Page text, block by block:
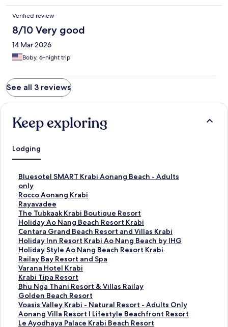
Verified review
8/10 Very good
14 Mar 2026
Boby, 6-night trip
See all 3 reviews
Keep exploring
Lodging
Bluesotel SMART Krabi Aonang Beach - Adults
only
S
t
a
n
d
a
r
d
L
i
n
k
f
o
r
B
l
Rocco Aonang Krabi
S
t
a
n
d
a
r
d
L
i
n
k
f
o
r
Rayavadee
S
t
a
n
d
a
r
d
L
i
n
k
f
o
The Tubkaak Krabi Boutique Resort
S
t
a
n
d
a
r
d
L
i
n
k
f
Holiday Ao Nang Beach Resort Krabi
S
t
a
n
d
a
r
d
L
i
n
k
Centara Grand Beach Resort and Villas Krabi
S
t
a
n
d
a
r
d
L
i
n
Holiday Inn Resort Krabi Ao Nang Beach by IHG
S
t
a
n
d
a
r
d
L
i
Holiday Style Ao Nang Beach Resort Krabi
S
t
a
n
d
a
r
d
L
Railay Bay Resort and Spa
S
t
a
n
d
a
r
d
Varana Hotel Krabi
S
t
a
n
d
a
r
Krabi Tipa Resort
S
t
a
n
d
a
Bhu Nga Thani Resort & Villas Railay
S
t
a
n
d
Golden Beach Resort
S
t
a
n
Voasis Valley Krabi - Natural Resort - Adults Only
S
t
a
Aonang Villa Resort l Lifestyle Beachfront Resort
S
tLe Ayodhaya Palace Krabi Beach Resort
S